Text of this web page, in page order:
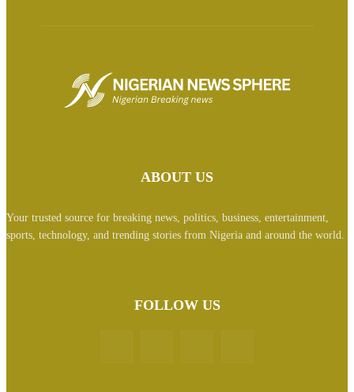
ABOUT US
Your trusted source for breaking news, politics, business, entertainment,
sports, technology, and trending stories from Nigeria and around the world.
FOLLOW US